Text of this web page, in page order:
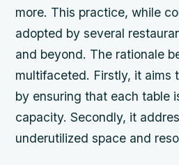
more. This practice, while
adopted by several
and beyond. The rationale
multifaceted. Firstly, it aims
by ensuring that each table
capacity. Secondly, it
underutilized space and